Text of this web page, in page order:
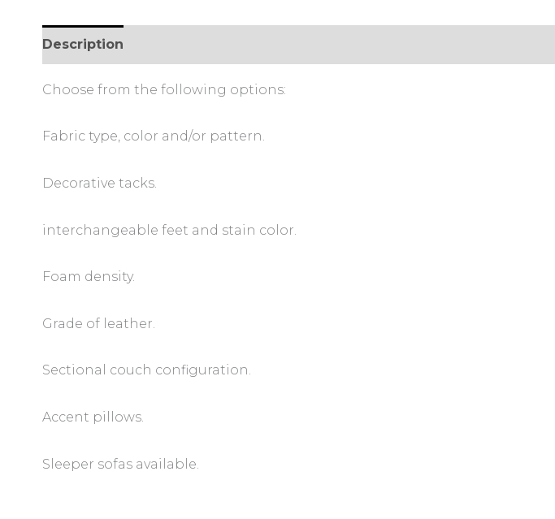
Description
Choose from the following options:
Fabric type, color and/or pattern.
Decorative tacks.
interchangeable feet and stain color.
Foam density.
Grade of leather.
Sectional couch configuration.
Accent pillows.
Sleeper sofas available.